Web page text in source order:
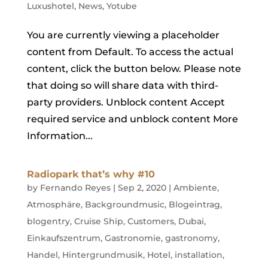
Luxushotel, News, Yotube
You are currently viewing a placeholder
content from Default. To access the actual
content, click the button below. Please note
that doing so will share data with third-
party providers. Unblock content Accept
required service and unblock content More
Information...
Radiopark that’s why #10
by Fernando Reyes| Sep 2, 2020| Ambiente,
Atmosphäre, Backgroundmusic, Blogeintrag,
blogentry, Cruise Ship, Customers, Dubai,
Einkaufszentrum, Gastronomie, gastronomy,
Handel, Hintergrundmusik, Hotel, installation,